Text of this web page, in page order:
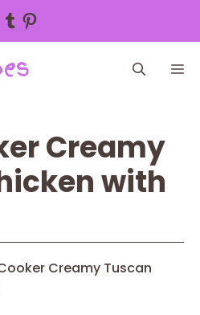
Tumblr
Pinterest
Creamy
with
Creamy Tuscan